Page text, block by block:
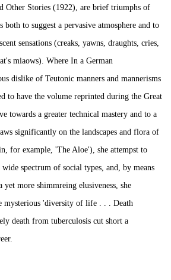
Other Stories (1922), are brief triumphs of
both to suggest a pervasive atmosphere and to
sensations (creaks, yawns, draughts, cries,
miaows). Where In a German
dislike of Teutonic manners and mannerisms
to have the volume reprinted during the Great
towards a greater technical mastery and to a
significantly on the landscapes and flora of
for example, 'The Aloe'), she attempst to
wide spectrum of social types, and, by means
yet more shimmreing elusiveness, she
mysterious 'diversity of life . . . Death
death from tuberculosis cut short a